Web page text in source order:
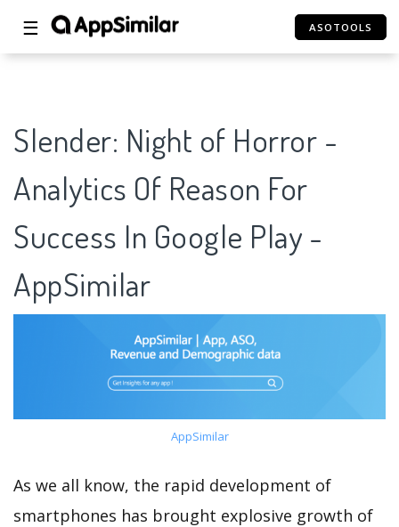
☰ ASOTOOLS
Slender: Night of Horror -
Analytics Of Reason For
Success In Google Play -
AppSimilar
AppSimilar
As we all know, the rapid development of
smartphones has brought explosive growth of